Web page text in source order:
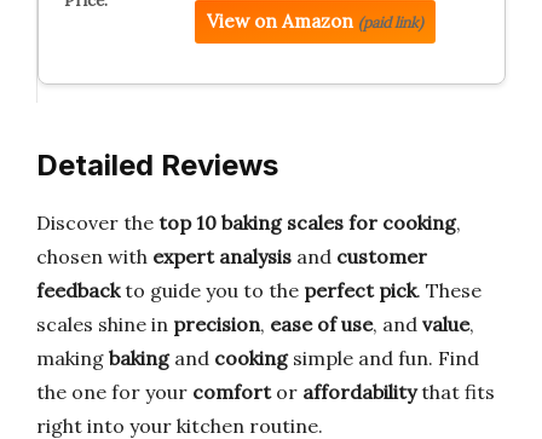
View on Amazon (paid link)
Detailed Reviews
Discover the top 10 baking scales for cooking,
chosen with expert analysis and customer
feedbackto guide you to the perfect pick. These
scales shine in precision, ease of use, and value,
making bakingand cookingsimple and fun. Find
the one for your comfortor affordabilitythat fits
right into your kitchen routine.